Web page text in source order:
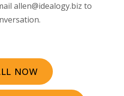
allen@idealogy.biz to
NOW